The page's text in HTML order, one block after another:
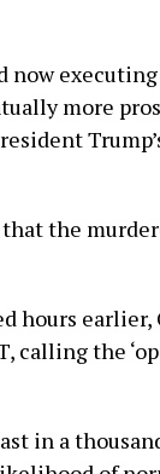
now
more
the
hours earlier,
calling the
in a